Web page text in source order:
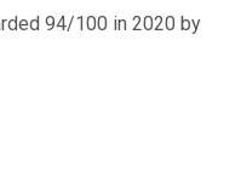
94/100 in 2020 by